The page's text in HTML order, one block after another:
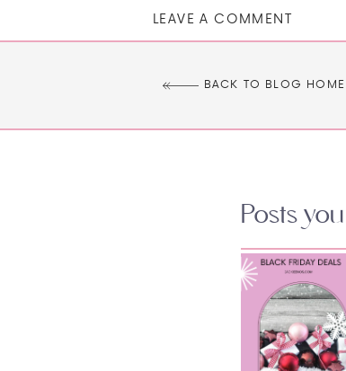
LEAVE A COMMENT
BACK TO BLOG HOME
Posts